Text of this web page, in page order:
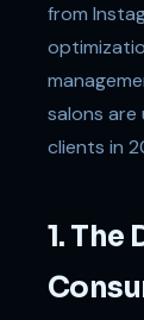
from
salons
clients in
1. The